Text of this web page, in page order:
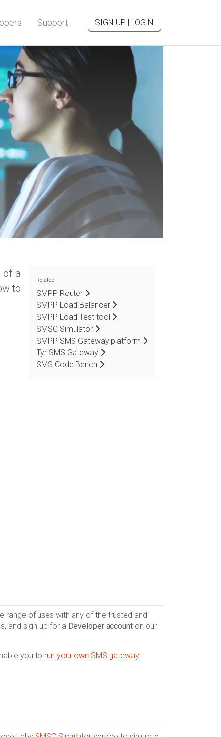
Support SIGN UP | LOGIN
Related
SMPP Router
SMPP Load Balancer
SMPP Load Test tool
SMSC Simulator
SMPP SMS Gateway platform
Tyr SMS Gateway
SMS Code Bench
of a
to
of uses with any of the trusted and
and sign-up for a Developer account on our
you to run your own SMS gateway.